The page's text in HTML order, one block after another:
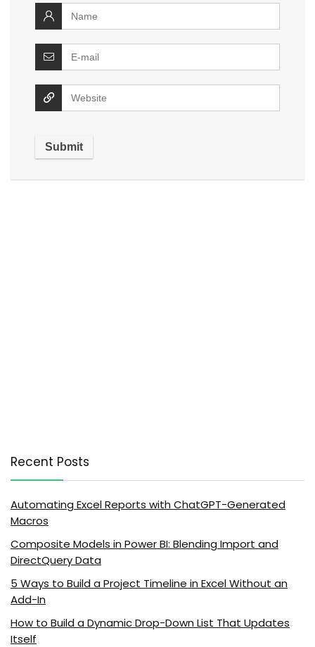
Recent Posts
Automating Excel Reports with ChatGPT-Generated
Macros
Composite Models in Power BI: Blending Import and
DirectQuery Data
5 Ways to Build a Project Timeline in Excel Without an
Add-In
How to Build a Dynamic Drop-Down List That Updates
Itself